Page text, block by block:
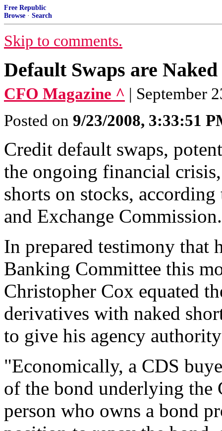
Free Republic
Browse · Search
Skip to comments.
Default Swaps are
CFO Magazine ^ | September
Posted on 9/23/2008, 3:33:51
Credit default swaps,
the ongoing financial
shorts on stocks,
and Exchange Commission.
In prepared testimony that
Banking Committee this
Christopher Cox equated
derivatives with naked
to give his agency
"Economically, a CDS
of the bond underlying the
person who owns a bond